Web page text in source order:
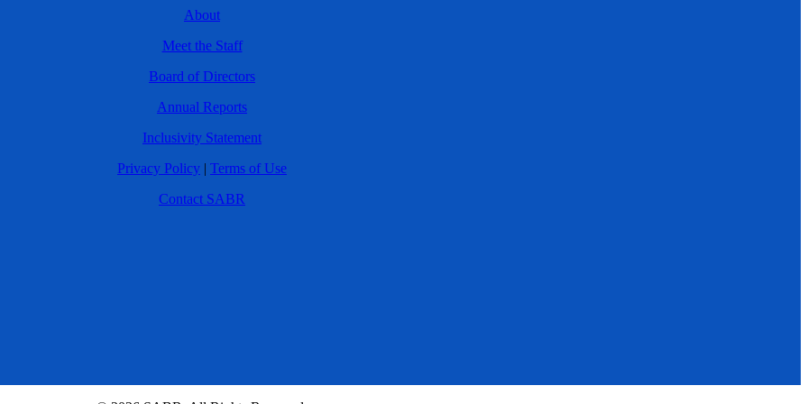
About
Meet the Staff
Board of Directors
Annual Reports
Inclusivity Statement
Privacy Policy | Terms of Use
Contact SABR